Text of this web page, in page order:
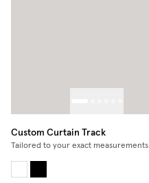
Custom Curtain Track
Tailored to your exact measurements